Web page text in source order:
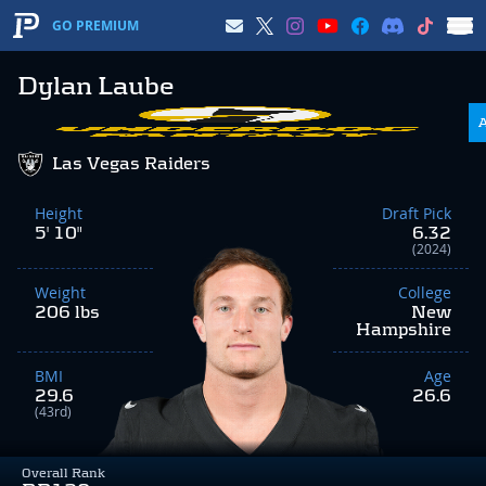
GO PREMIUM
Dylan Laube
Overall Rank
Las Vegas Raiders
Height
5' 10"
Weight
206 lbs
BMI
29.6
(43rd)
Draft Pick
6.32
(2024)
College
New
Hampshire
Age
26.6